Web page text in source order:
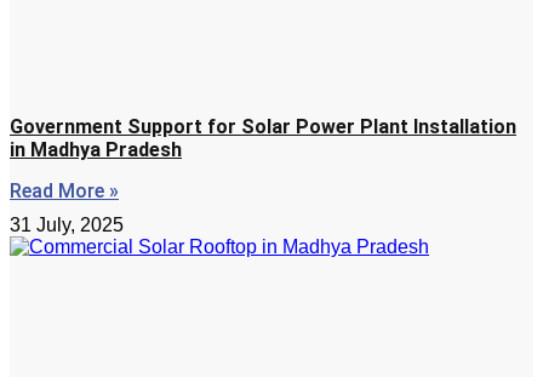
Government Support for Solar Power Plant Installation
in Madhya Pradesh
Read More »
31 July, 2025